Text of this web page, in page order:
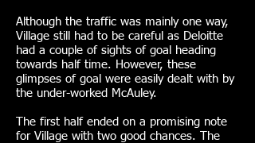
Although the traffic was mainly one way,
Village still had to be careful as Deloitte
had a couple of sights of goal heading
towards half time. However, these
glimpses of goal were easily dealt with by
the under-worked McAuley.
The first half ended on a promising note
for Village with two good chances. The